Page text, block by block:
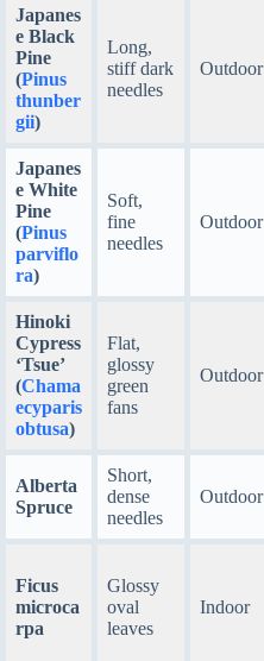
Japanes
e Black
Pine
(Pinus
thunber
gii)
Long,
stiff dark
needles
Outdoor
Japanes
e White
Pine
(Pinus
parviflo
ra)
Soft,
fine
needles
Outdoor
Hinoki
Cypress
‘Tsue’
(Chama
ecyparis
obtusa)
Flat,
glossy
green
fans
Outdoor
Alberta
Spruce
Short,
dense
needles
Outdoor
Ficus
microca
rpa
Glossy
oval
leaves
Indoor